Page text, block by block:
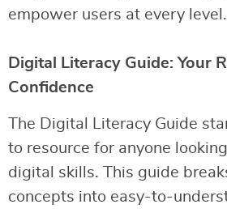
empower users at every level.
Digital Literacy Guide: Your
Confidence
The Digital Literacy Guide
to resource for anyone
digital skills. This guide
concepts into easy-to-